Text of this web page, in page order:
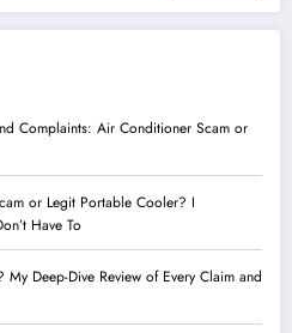
Complaints: Air Conditioner Scam or
or Legit Portable Cooler? I
Have To
Deep-Dive Review of Every Claim and